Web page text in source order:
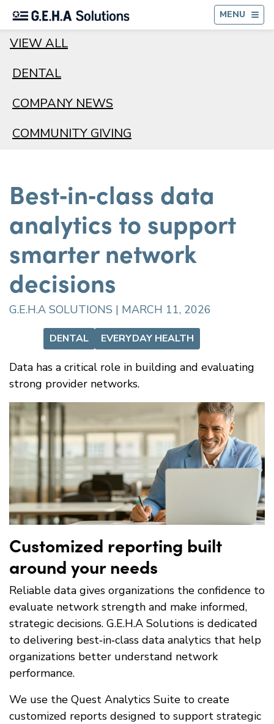
MENU
VIEW ALL
DENTAL
COMPANY NEWS
COMMUNITY GIVING
Best‑in‑class data
analytics to support
smarter network
decisions
G.E.H.A SOLUTIONS | MARCH 11, 2026
DENTAL EVERYDAY HEALTH
Data has a critical role in building and evaluating
strong provider networks.
Customized reporting built
around your needs
Reliable data gives organizations the confidence to
evaluate network strength and make informed,
strategic decisions. G.E.H.A Solutions is dedicated
to delivering best‑in‑class data analytics that help
organizations better understand network
performance.
We use the Quest Analytics Suite to create
customized reports designed to support strategic